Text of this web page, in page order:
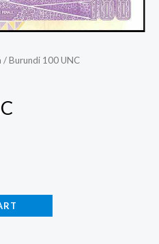
/ Burundi 100 UNC